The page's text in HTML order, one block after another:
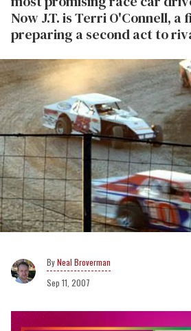
Now J.T. is Terri O'Connell, a
preparing a second act to
Neal Broverman
Sep 11, 2007